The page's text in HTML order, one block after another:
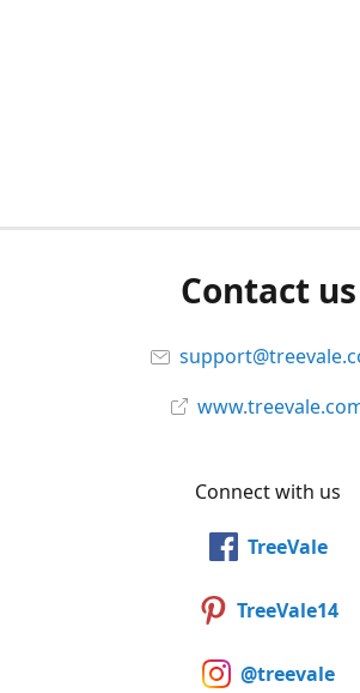
Contact us
Connect with us
TreeVale
TreeVale14
@treevale